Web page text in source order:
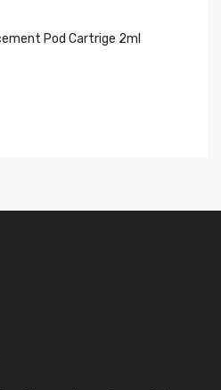
Pod Cartrige 2ml